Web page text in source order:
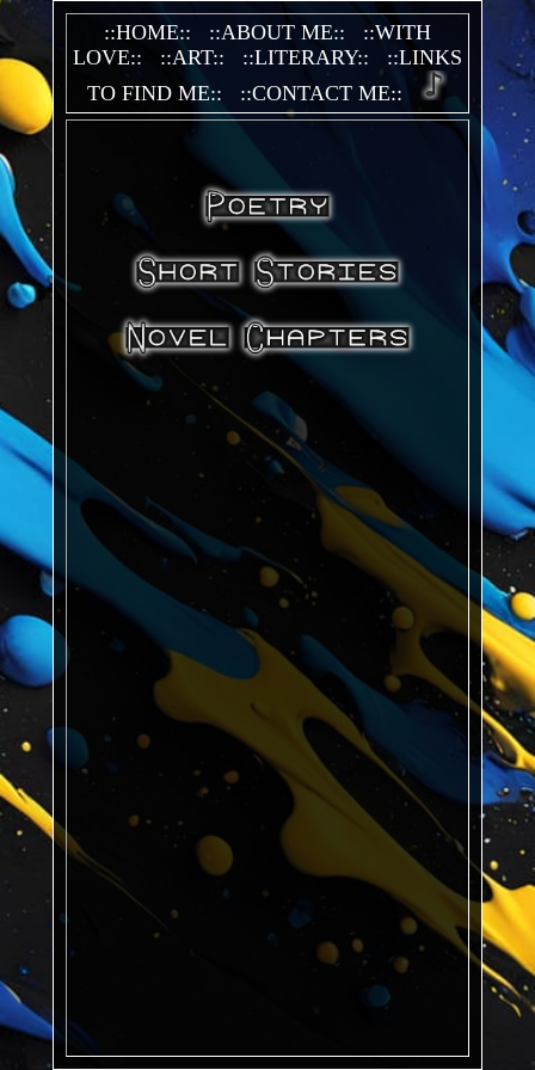
::HOME:: ::ABOUT ME::
::WITH
LOVE::
::ART:: ::LITERARY::
::LINKS
TO FIND ME::
::CONTACT ME::